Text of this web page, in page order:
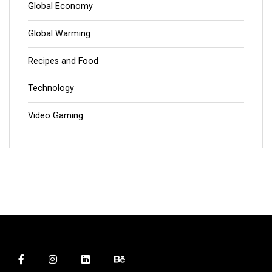
Global Economy
Global Warming
Recipes and Food
Technology
Video Gaming